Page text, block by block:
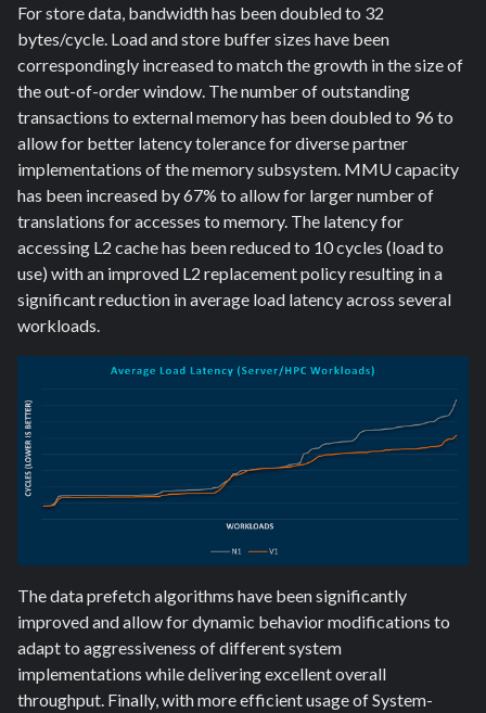
For store data, bandwidth has been doubled to 32
bytes/cycle. Load and store buffer sizes have been
correspondingly increased to match the growth in the size of
the out-of-order window. The number of outstanding
transactions to external memory has been doubled to 96 to
allow for better latency tolerance for diverse partner
implementations of the memory subsystem. MMU capacity
has been increased by 67% to allow for larger number of
translations for accesses to memory. The latency for
accessing L2 cache has been reduced to 10 cycles (load to
use) with an improved L2 replacement policy resulting in a
significant reduction in average load latency across several
workloads.
The data prefetch algorithms have been significantly
improved and allow for dynamic behavior modifications to
adapt to aggressiveness of different system
implementations while delivering excellent overall
throughput. Finally, with more efficient usage of System-